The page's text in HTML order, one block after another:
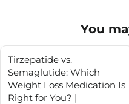
You
Tirzepatide vs.
Semaglutide: Which
Weight Loss Medication Is
Right for You? |